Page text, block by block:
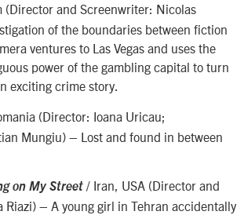
(Director and Screenwriter: Nicolas
of the boundaries between fiction
ventures to Las Vegas and uses the
power of the gambling capital to turn
exciting crime story.
(Director: Ioana Uricau;
Mungiu) – Lost and found in between
on My Street / Iran, USA (Director and
Riazi) – A young girl in Tehran accidentally